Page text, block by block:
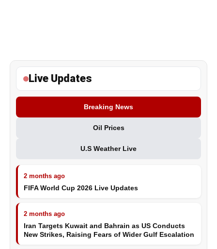
Live Updates
Breaking News
Oil Prices
U.S Weather Live
2 months ago
FIFA World Cup 2026 Live Updates
2 months ago
Iran Targets Kuwait and Bahrain as US Conducts
New Strikes, Raising Fears of Wider Gulf Escalation